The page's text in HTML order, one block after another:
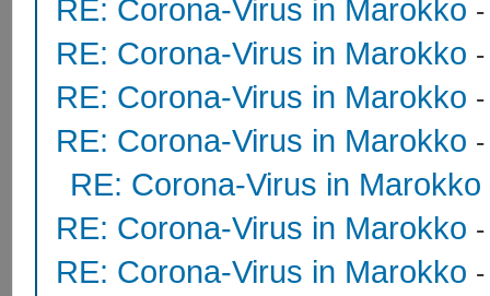
RE: Corona-Virus in Marokko
RE: Corona-Virus in Marokko
RE: Corona-Virus in Marokko
RE: Corona-Virus in Marokko
RE: Corona-Virus in Marokko
RE: Corona-Virus in Marokko
RE: Corona-Virus in Marokko